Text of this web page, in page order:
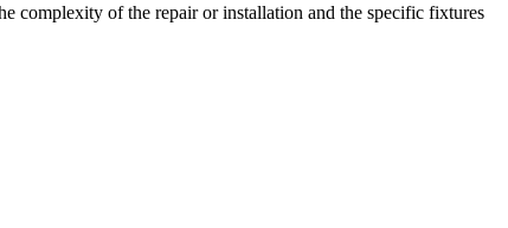
complexity of the repair or installation and the specific fixtures